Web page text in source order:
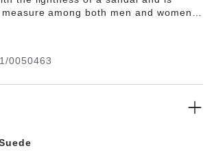
among both men and women.
the feet get enough fresh air. Its
which hugs the foot like a second
0050463